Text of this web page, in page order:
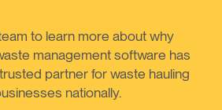
to learn more about why
management software has
partner for waste hauling
nationally.